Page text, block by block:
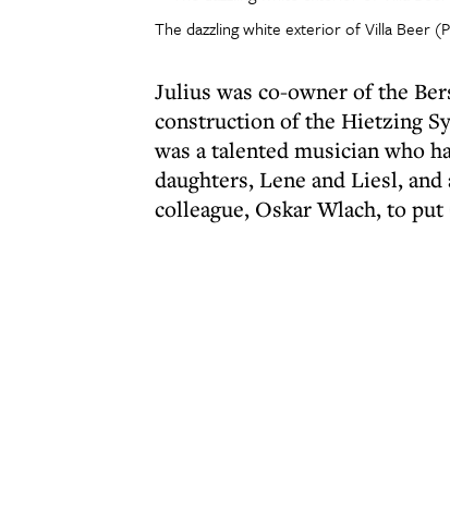
The dazzling white exterior of Villa Beer
Julius was co-owner of the
construction of the Hietzing
was a talented musician who
daughters, Lene and Liesl,
colleague, Oskar Wlach, to